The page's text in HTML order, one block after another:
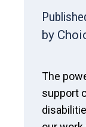
by
The
support